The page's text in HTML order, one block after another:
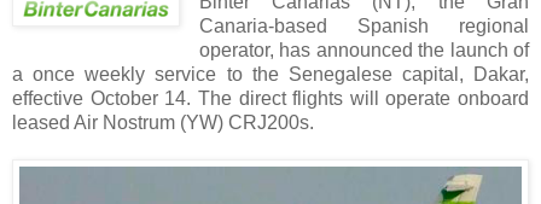
Canaria-based Spanish regional
operator, has announced the launch of
a once weekly service to the Senegalese capital, Dakar,
effective October 14. The direct flights will operate onboard
leased Air Nostrum (YW) CRJ200s.